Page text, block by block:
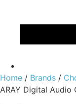
Home / Brands /
ARAY Digital Audio